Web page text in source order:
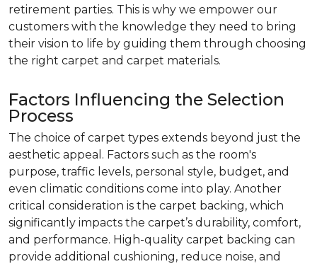
retirement parties. This is why we empower our
customers with the knowledge they need to bring
their vision to life by guiding them through choosing
the right carpet and carpet materials.
Factors Influencing the Selection
Process
The choice of carpet types extends beyond just the
aesthetic appeal. Factors such as the room's
purpose, traffic levels, personal style, budget, and
even climatic conditions come into play. Another
critical consideration is the carpet backing, which
significantly impacts the carpet’s durability, comfort,
and performance. High-quality carpet backing can
provide additional cushioning, reduce noise, and